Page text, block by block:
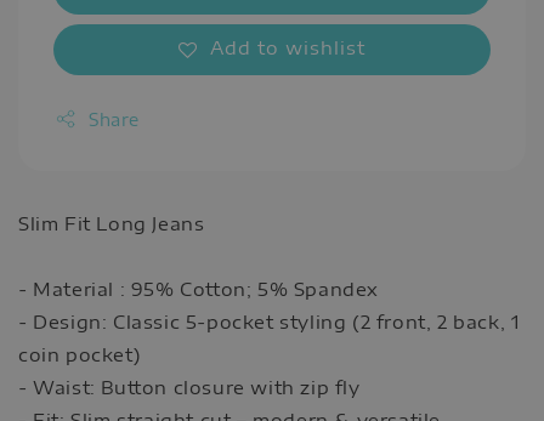
Add to wishlist
Share
Slim Fit Long Jeans
- Material : 95% Cotton; 5% Spandex
- Design: Classic 5-pocket styling (2 front, 2 back, 1
coin pocket)
- Waist: Button closure with zip fly